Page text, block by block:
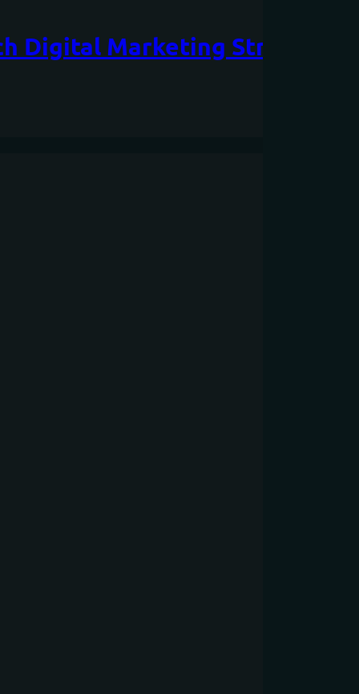
Digital Marketing Strategy